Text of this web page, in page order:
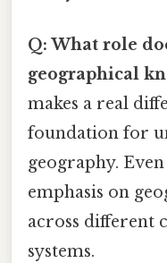
Q: What role
geographical
makes a real
foundation for
geography.
emphasis on
across different
systems.